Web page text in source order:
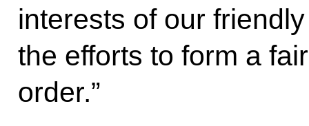
interests of our
the efforts to form a
order.”